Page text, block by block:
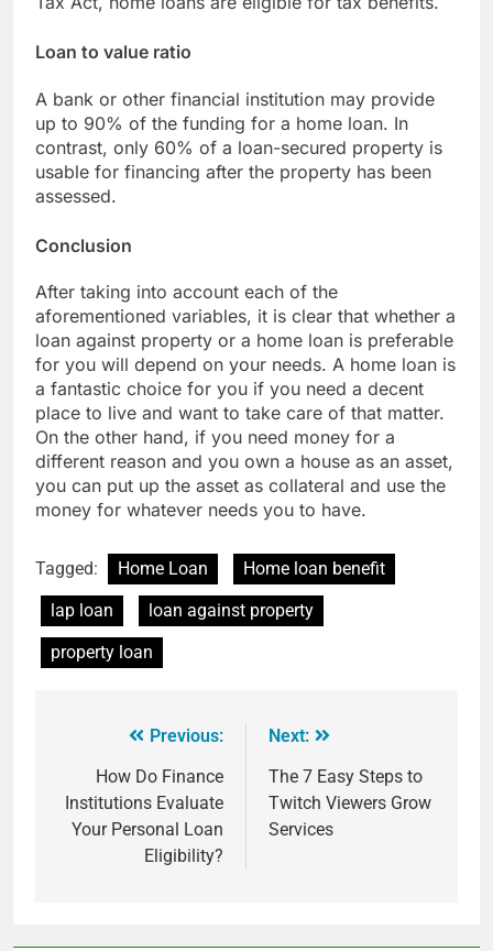
Loan to value ratio
A bank or other financial institution may provide
up to 90% of the funding for a home loan. In
contrast, only 60% of a loan-secured property is
usable for financing after the property has been
assessed.
Conclusion
After taking into account each of the
aforementioned variables, it is clear that whether a
loan against property or a home loan is preferable
for you will depend on your needs. A home loan is
a fantastic choice for you if you need a decent
place to live and want to take care of that matter.
On the other hand, if you need money for a
different reason and you own a house as an asset,
you can put up the asset as collateral and use the
money for whatever needs you to have.
Tagged: Home Loan
Home loan benefit
lap loan
loan against property
property loan
Previous:
How Do Finance
Institutions Evaluate
Your Personal Loan
Eligibility?
Next:
The 7 Easy Steps to
Twitch Viewers Grow
Services